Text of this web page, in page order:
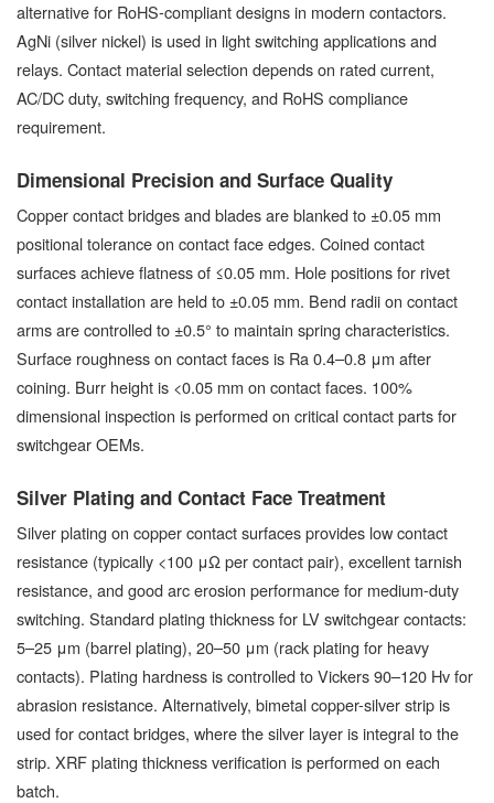
alternative for RoHS-compliant designs in modern contactors.
AgNi (silver nickel) is used in light switching applications and
relays. Contact material selection depends on rated current,
AC/DC duty, switching frequency, and RoHS compliance
requirement.
Dimensional Precision and Surface Quality
Copper contact bridges and blades are blanked to ±0.05 mm
positional tolerance on contact face edges. Coined contact
surfaces achieve flatness of ≤0.05 mm. Hole positions for rivet
contact installation are held to ±0.05 mm. Bend radii on contact
arms are controlled to ±0.5° to maintain spring characteristics.
Surface roughness on contact faces is Ra 0.4–0.8 μm after
coining. Burr height is <0.05 mm on contact faces. 100%
dimensional inspection is performed on critical contact parts for
switchgear OEMs.
Silver Plating and Contact Face Treatment
Silver plating on copper contact surfaces provides low contact
resistance (typically <100 μΩ per contact pair), excellent tarnish
resistance, and good arc erosion performance for medium-duty
switching. Standard plating thickness for LV switchgear contacts:
5–25 μm (barrel plating), 20–50 μm (rack plating for heavy
contacts). Plating hardness is controlled to Vickers 90–120 Hv for
abrasion resistance. Alternatively, bimetal copper-silver strip is
used for contact bridges, where the silver layer is integral to the
strip. XRF plating thickness verification is performed on each
batch.